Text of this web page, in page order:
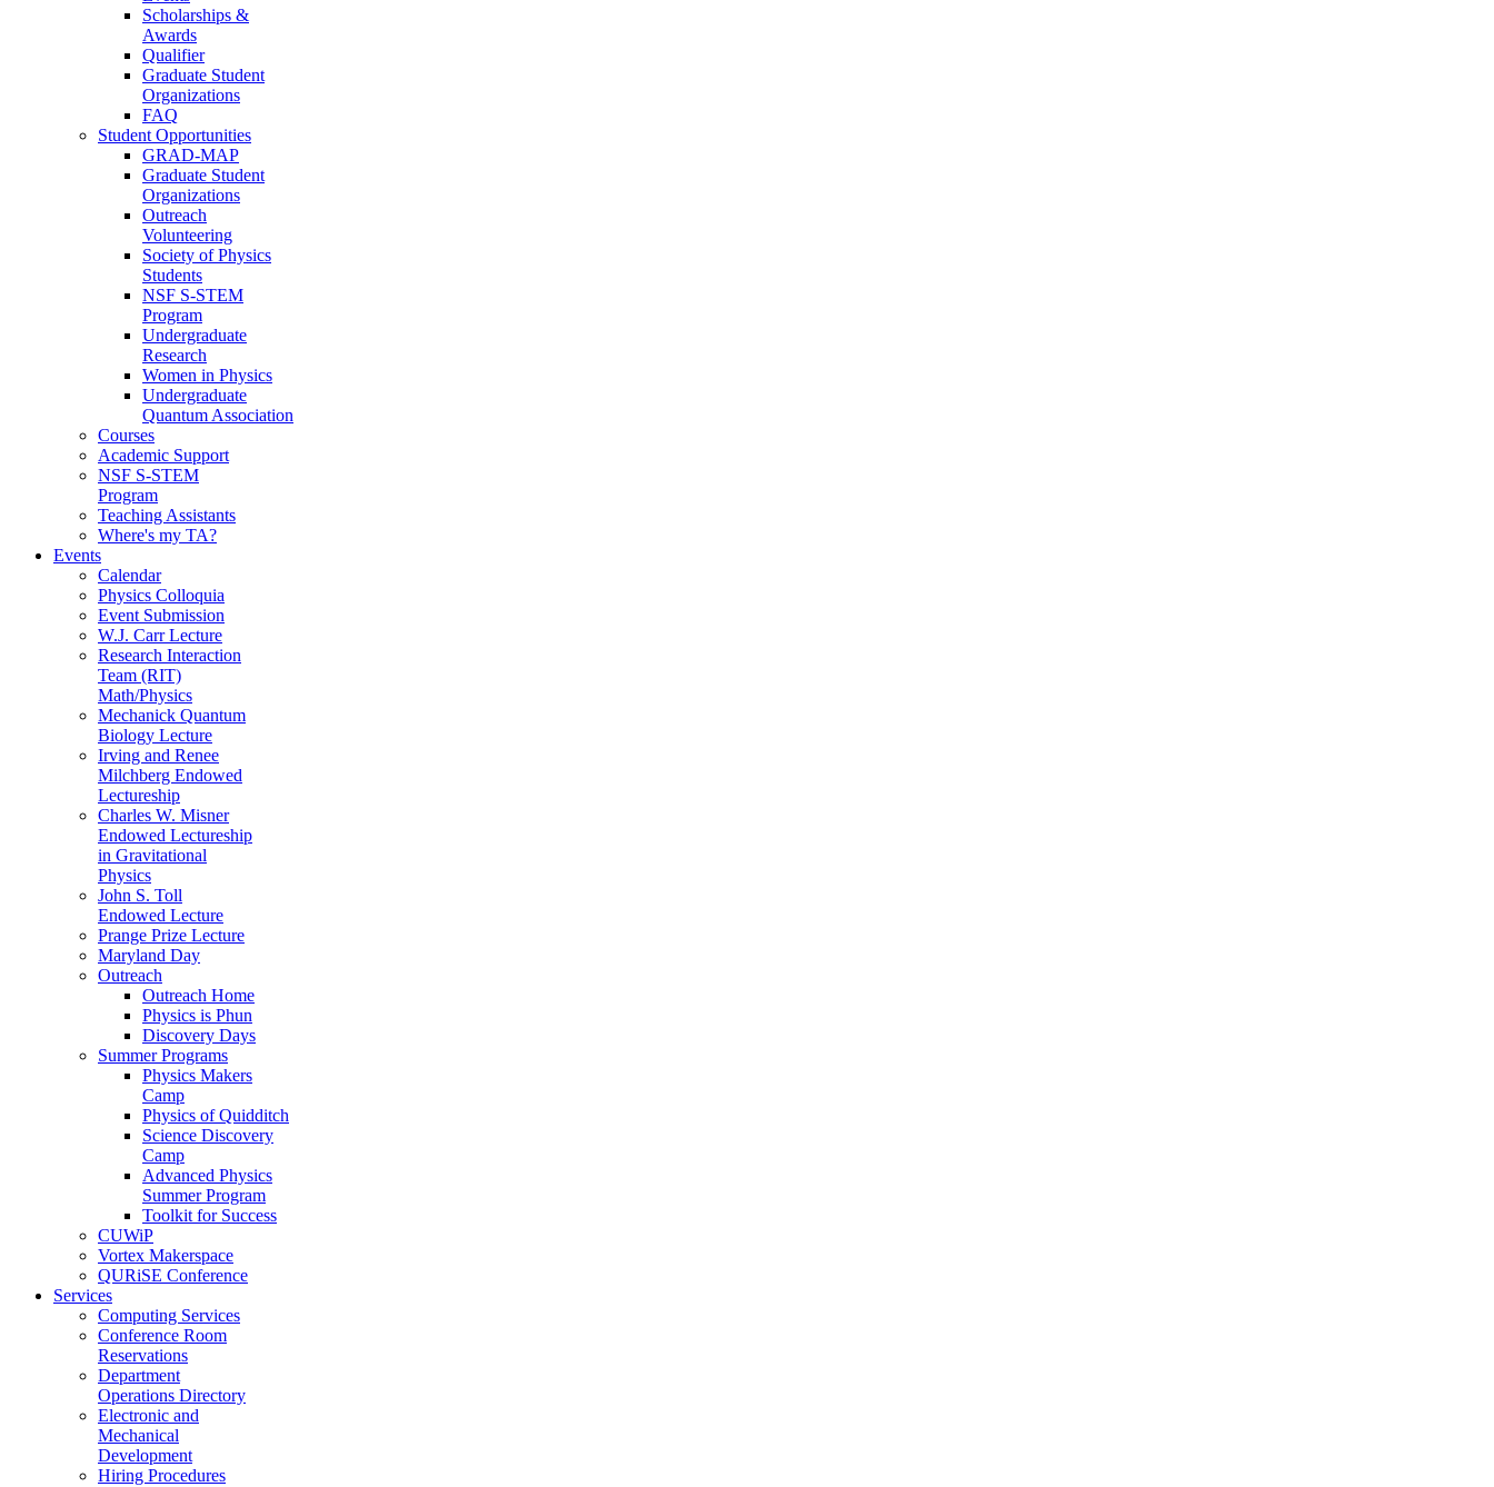
Scholarships &
Awards
Qualifier
Graduate Student
Organizations
FAQ
Student Opportunities
GRAD-MAP
Graduate Student
Organizations
Outreach
Volunteering
Society of Physics
Students
NSF S-STEM
Program
Undergraduate
Research
Women in Physics
Undergraduate
Quantum Association
Courses
Academic Support
NSF S-STEM
Program
Teaching Assistants
Where's my TA?
Events
Calendar
Physics Colloquia
Event Submission
W.J. Carr Lecture
Research Interaction
Team (RIT)
Math/Physics
Mechanick Quantum
Biology Lecture
Irving and Renee
Milchberg Endowed
Lectureship
Charles W. Misner
Endowed Lectureship
in Gravitational
Physics
John S. Toll
Endowed Lecture
Prange Prize Lecture
Maryland Day
Outreach
Outreach Home
Physics is Phun
Discovery Days
Summer Programs
Physics Makers
Camp
Physics of Quidditch
Science Discovery
Camp
Advanced Physics
Summer Program
Toolkit for Success
CUWiP
Vortex Makerspace
QURiSE Conference
Services
Computing Services
Conference Room
Reservations
Department
Operations Directory
Electronic and
Mechanical
Development
Hiring Procedures